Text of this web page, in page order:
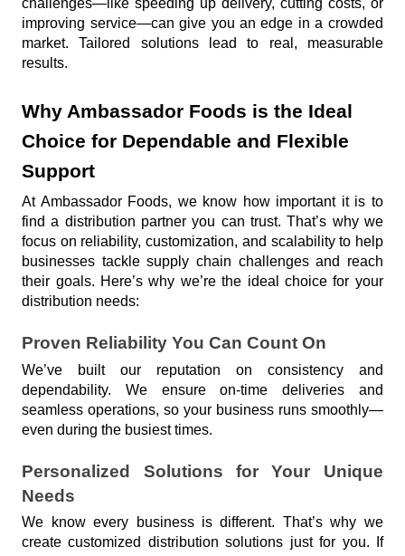
challenges—like speeding up delivery, cutting costs, or
improving service—can give you an edge in a crowded
market. Tailored solutions lead to real, measurable
results.
Why Ambassador Foods is the Ideal
Choice for Dependable and Flexible
Support
At Ambassador Foods, we know how important it is to
find a distribution partner you can trust. That’s why we
focus on reliability, customization, and scalability to help
businesses tackle supply chain challenges and reach
their goals. Here’s why we’re the ideal choice for your
distribution needs:
Proven Reliability You Can Count On
We’ve built our reputation on consistency and
dependability. We ensure on-time deliveries and
seamless operations, so your business runs smoothly—
even during the busiest times.
Personalized Solutions for Your Unique
Needs
We know every business is different. That’s why we
create customized distribution solutions just for you. If